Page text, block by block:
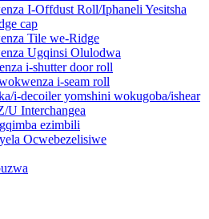
I-Offdust Roll/Iphaneli Yesitsha
cap
Tile we-Ridge
Ugqinsi Olulodwa
i-shutter door roll
i-seam roll
i-decoiler yomshini wokugoba/ishear
U Interchangea
ezimbili
Ocwebezelisiwe